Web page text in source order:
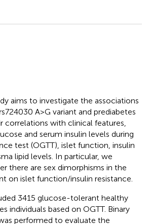
aims to investigate the associations
A>G variant and prediabetes
correlations with clinical features,
and serum insulin levels during
test (OGTT), islet function, insulin
lipid levels. In particular, we
there are sex dimorphisms in the
on islet function/insulin resistance.
3415 glucose-tolerant healthy
individuals based on OGTT. Binary
performed to evaluate the